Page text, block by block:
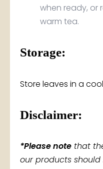
when ready, or
warm tea.
Storage:
Store leaves in a
Disclaimer:
*Please note that
our products